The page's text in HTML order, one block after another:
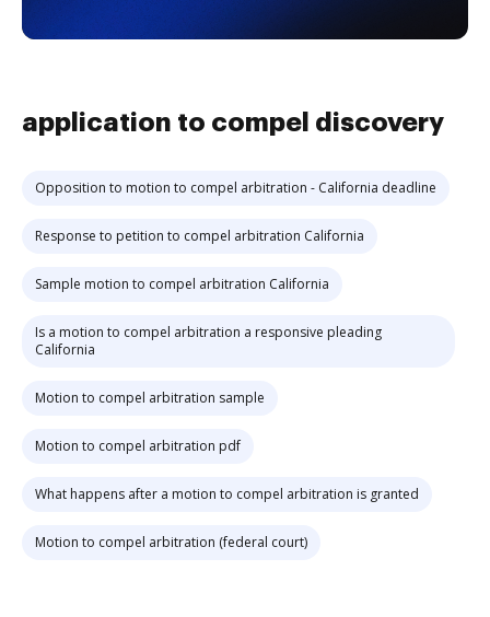
application to compel discovery
Opposition to motion to compel arbitration - California deadline
Response to petition to compel arbitration California
Sample motion to compel arbitration California
Is a motion to compel arbitration a responsive pleading
California
Motion to compel arbitration sample
Motion to compel arbitration pdf
What happens after a motion to compel arbitration is granted
Motion to compel arbitration (federal court)